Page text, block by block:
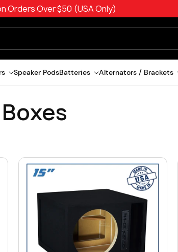
Orders Over $50 (USA Only)
Speaker PodsBatteries Alternators / Brackets